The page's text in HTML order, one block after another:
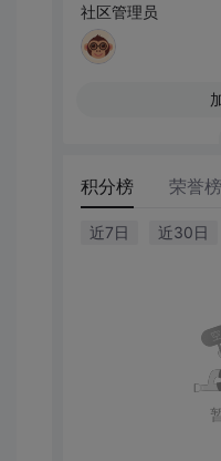
社区管理员
积分榜 荣誉榜
近7日 近30日